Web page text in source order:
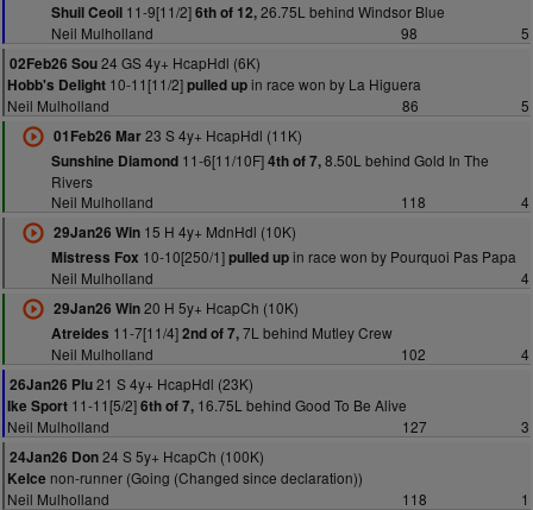
Shuil Ceoil11-9[11/2]6th of 12,26.75L behind Windsor Blue
Neil Mulholland
98
5
02Feb26 Sou24 GS 4y+ HcapHdl (6K)
Hobb's Delight 10-11[11/2]pulled upin race won by La Higuera
Neil Mulholland
86
5
01Feb26 Mar23 S 4y+ HcapHdl (11K)
Sunshine Diamond11-6[11/10F]4th of 7,8.50L behind Gold In The
Rivers
Neil Mulholland
118
4
29Jan26 Win15 H 4y+ MdnHdl (10K)
Mistress Fox 10-10[250/1]pulled upin race won by Pourquoi Pas Papa
Neil Mulholland
4
29Jan26 Win20 H 5y+ HcapCh (10K)
Atreides 11-7[11/4]2nd of 7,7L behind Mutley Crew
Neil Mulholland
102
4
26Jan26 Plu21 S 4y+ HcapHdl (23K)
Ike Sport 11-11[5/2]6th of 7, 16.75L behind Good To Be Alive
Neil Mulholland
127
3
24Jan26 Don24 S 5y+ HcapCh (100K)
Kelce non-runner (Going (Changed since declaration))
Neil Mulholland
118
1